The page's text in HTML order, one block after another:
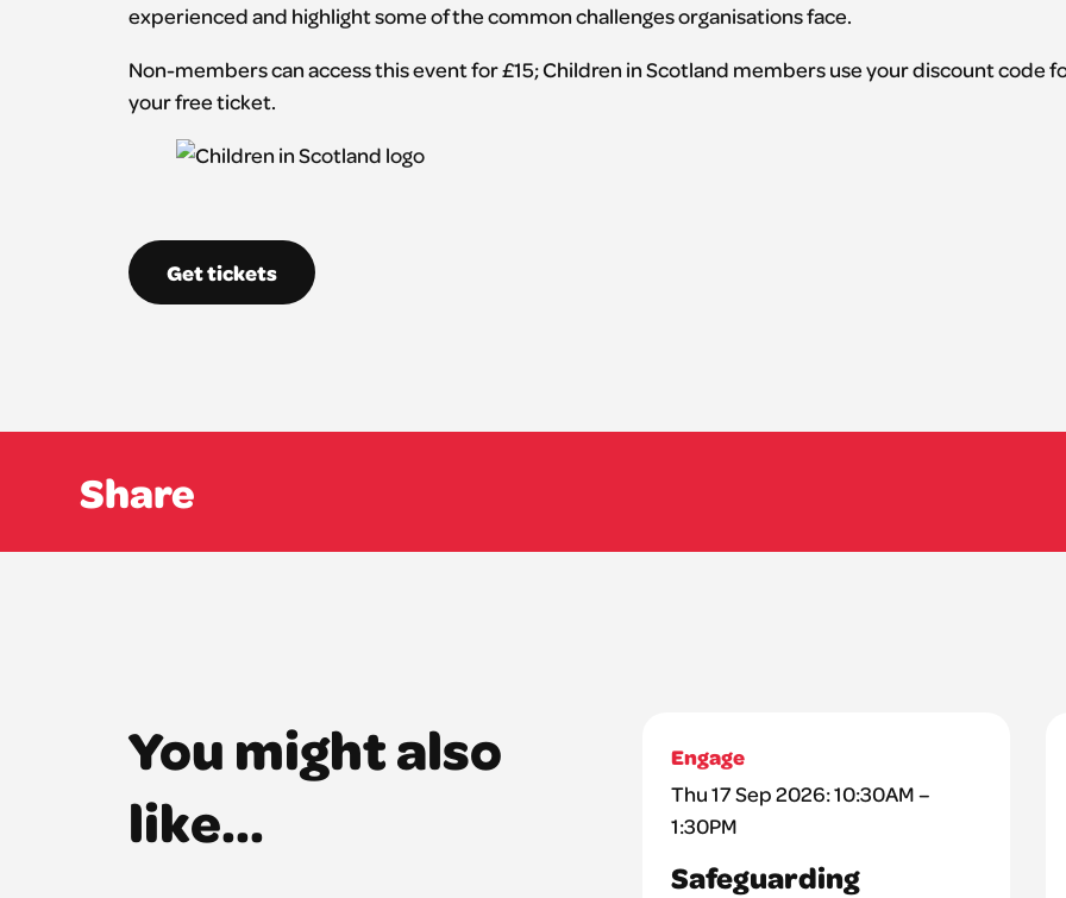
experienced and highlight some of the common challenges organisations face.
Non-members can access this event for £15; Children in Scotland members use your discount code
your free ticket.
Get tickets
Share
You might also
like...
Engage
Thu 17 Sep 2026: 10:30AM –
1:30PM
Safeguarding